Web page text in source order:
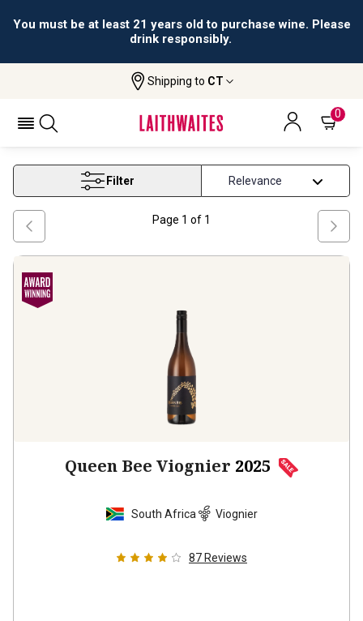
You must be at least 21 years old to purchase wine. Please
drink responsibly.
Shipping to CT
0
South African Viognier Wine
SOUTH AFRICAN VIOGNIER WINE
Filter
Page 1 of 1
Queen Bee Viognier 2025
South Africa Viognier
87 Reviews